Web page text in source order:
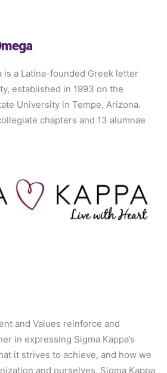
is a Latina-founded Greek letter
established in 1993 on the
University in Tempe, Arizona.
chapters and 13 alumnae
and Values reinforce and
in expressing Sigma Kappa’s
it strives to achieve, and how we
and ourselves. Sigma Kappa